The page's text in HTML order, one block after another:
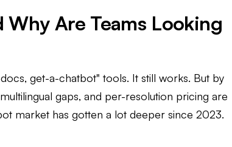
Are Teams Looking
get-a-chatbot" tools. It still works. But by
gaps, and per-resolution pricing are
market has gotten a lot deeper since 2023.